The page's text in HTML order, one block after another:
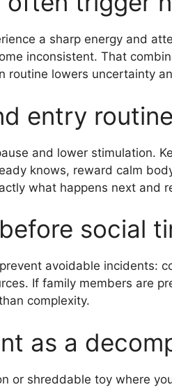
a sharp energy and
inconsistent. That
routine lowers uncertainty
entry routine
and lower stimulation.
knows, reward calm
what happens next and
social
avoidable incidents:
If family members are
complexity.
as a
or shreddable toy where